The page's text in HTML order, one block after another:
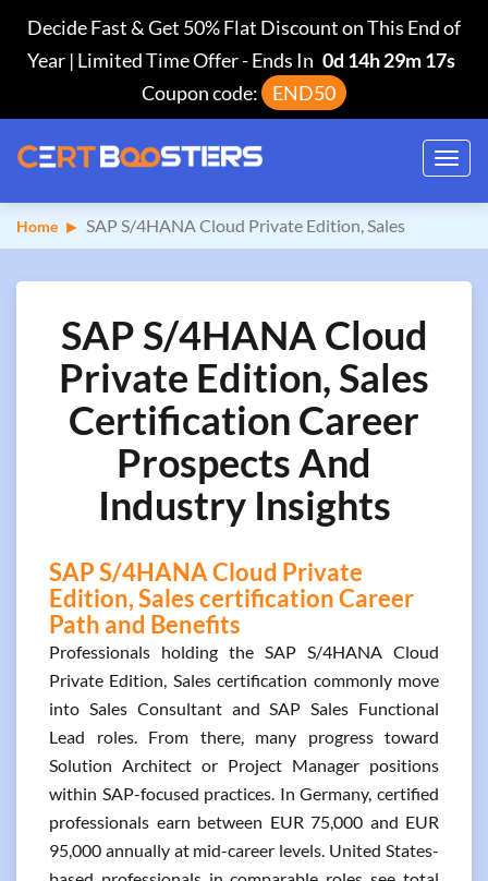
Decide Fast & Get 50% Flat Discount on This End of
Year | Limited Time Offer-Ends In 0d 14h 29m 16s
Coupon code:
END50
Home SAP S/4HANA Cloud Private Edition, Sales
SAP S/4HANA Cloud
Private Edition, Sales
Certification Career
Prospects And
Industry Insights
SAP S/4HANA Cloud Private
Edition, Sales certification Career
Path and Benefits
Professionals holding the SAP S/4HANA Cloud
Private Edition, Sales certification commonly move
into Sales Consultant and SAP Sales Functional
Lead roles. From there, many progress toward
Solution Architect or Project Manager positions
within SAP-focused practices. In Germany, certified
professionals earn between EUR 75,000 and EUR
95,000 annually at mid-career levels. United States-